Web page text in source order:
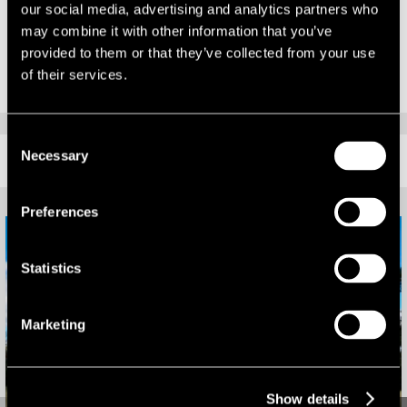
our social media, advertising and analytics partners who
may combine it with other information that you’ve
provided to them or that they’ve collected from your use
of their services.
Selection
Necessary
Preferences
Statistics
Marketing
Show details
The full Property 50 is available in the June edition of Midlands
Business Insider.